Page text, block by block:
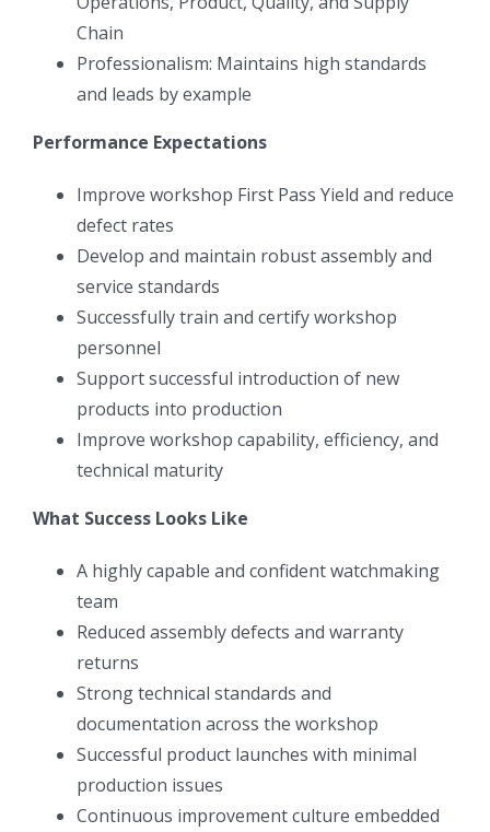
Chain
Professionalism: Maintains high standards
and leads by example
Performance Expectations
Improve workshop First Pass Yield and reduce
defect rates
Develop and maintain robust assembly and
service standards
Successfully train and certify workshop
personnel
Support successful introduction of new
products into production
Improve workshop capability, efficiency, and
technical maturity
What Success Looks Like
A highly capable and confident watchmaking
team
Reduced assembly defects and warranty
returns
Strong technical standards and
documentation across the workshop
Successful product launches with minimal
production issues
Continuous improvement culture embedded